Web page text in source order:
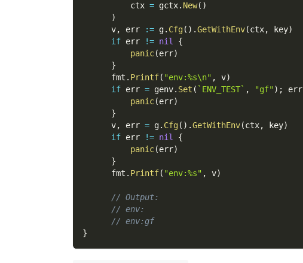
          ctx
= gctx. New( )
)
      v
, err := g. Cfg( ) .GetWithEnv(ctx, key)
if err != nil
{
panic(err)
}
      fmt
. Printf( "env:%s\n" , v)
if err = genv. Set ( `ENV_TEST` , "gf") ; err
panic(err)
}
      v
, err = g. Cfg( ) .GetWithEnv(ctx, key)
if err != nil
{
panic(err)
}
      fmt
. Printf( "env:%s" , v)
// Output:
// env:
// env:gf
}